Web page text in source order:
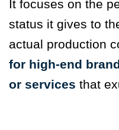
It focuses on the
status it gives to
actual production
for high-end
or services that